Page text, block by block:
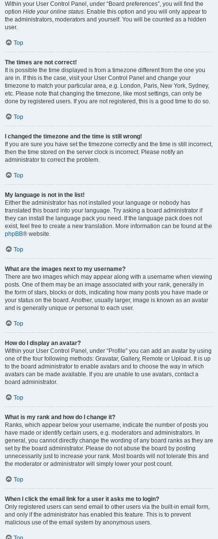
Within your User Control Panel, under “Board preferences”, you will find the
option Hide your online status. Enable this option and you will only appear to
the administrators, moderators and yourself. You will be counted as a hidden
user.
Top
The times are not correct!
It is possible the time displayed is from a timezone different from the one you
are in. If this is the case, visit your User Control Panel and change your
timezone to match your particular area, e.g. London, Paris, New York, Sydney,
etc. Please note that changing the timezone, like most settings, can only be
done by registered users. If you are not registered, this is a good time to do so.
Top
I changed the timezone and the time is still wrong!
If you are sure you have set the timezone correctly and the time is still incorrect,
then the time stored on the server clock is incorrect. Please notify an
administrator to correct the problem.
Top
My language is not in the list!
Either the administrator has not installed your language or nobody has
translated this board into your language. Try asking a board administrator if
they can install the language pack you need. If the language pack does not
exist, feel free to create a new translation. More information can be found at the
phpBB® website.
Top
What are the images next to my username?
There are two images which may appear along with a username when viewing
posts. One of them may be an image associated with your rank, generally in
the form of stars, blocks or dots, indicating how many posts you have made or
your status on the board. Another, usually larger, image is known as an avatar
and is generally unique or personal to each user.
Top
How do I display an avatar?
Within your User Control Panel, under “Profile” you can add an avatar by using
one of the four following methods: Gravatar, Gallery, Remote or Upload. It is up
to the board administrator to enable avatars and to choose the way in which
avatars can be made available. If you are unable to use avatars, contact a
board administrator.
Top
What is my rank and how do I change it?
Ranks, which appear below your username, indicate the number of posts you
have made or identify certain users, e.g. moderators and administrators. In
general, you cannot directly change the wording of any board ranks as they are
set by the board administrator. Please do not abuse the board by posting
unnecessarily just to increase your rank. Most boards will not tolerate this and
the moderator or administrator will simply lower your post count.
Top
When I click the email link for a user it asks me to login?
Only registered users can send email to other users via the built-in email form,
and only if the administrator has enabled this feature. This is to prevent
malicious use of the email system by anonymous users.